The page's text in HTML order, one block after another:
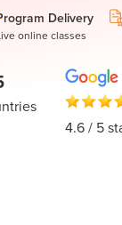
Coding
Delivery
online classes
4.6/ 5